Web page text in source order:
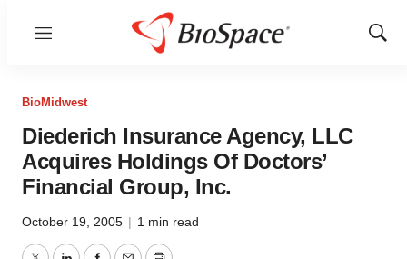
Menu
Show
BioMidwest
Diederich Insurance Agency, LLC
Acquires Holdings Of Doctors’
Financial Group, Inc.
October 19, 2005 | 1 min read